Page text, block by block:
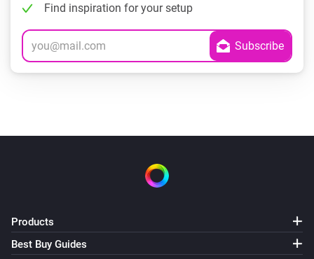
Find inspiration for your setup
Products
Best Buy Guides